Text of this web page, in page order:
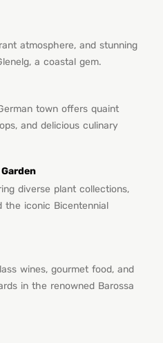
atmosphere, and stunning
a coastal gem.
town offers quaint
and delicious culinary
diverse plant collections,
the iconic Bicentennial
wines, gourmet food, and
in the renowned Barossa